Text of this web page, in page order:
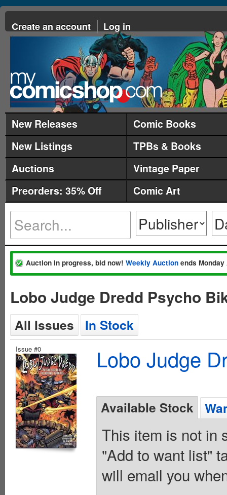
Create an account Log in
New Releases
Comic Books
New Listings
TPBs & Books
Auctions
Vintage Paper
Preorders: 35% Off
Comic Art
Auction in progress, bid now! Weekly Auction ends
Lobo Judge Dredd Psycho
All Issues In Stock
Issue #0 Lobo Judge
Available Stock
This item is not in
"Add to want list"
will email you